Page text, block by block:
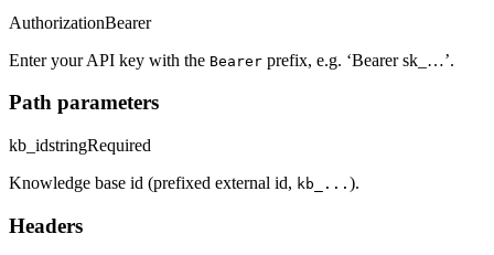
AuthorizationBearer
Enter your API key with the Bearer prefix, e.g. ‘Bearer sk_…’.
Path parameters
kb_idstringRequired
Knowledge base id (prefixed external id, kb_... ).
Headers